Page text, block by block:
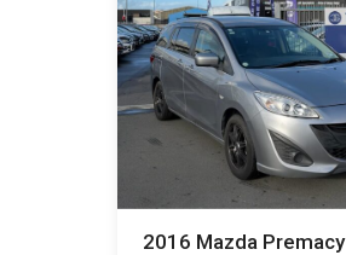
2016 Mazda Premacy